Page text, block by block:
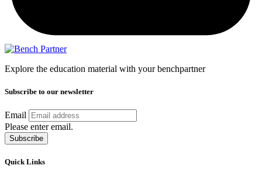
Explore the education material with your benchpartner
Subscribe to our newsletter
Email
Please enter email.
Subscribe
Quick Links